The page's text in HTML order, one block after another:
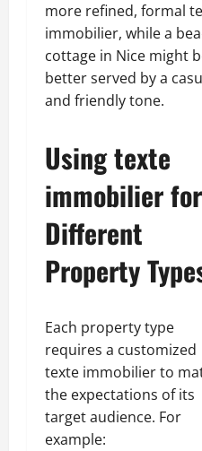
more refined, formal
immobilier, while a
cottage in Nice might
better served by a
and friendly tone.
Using texte
immobilier for
Different
Property
Each property type
requires a customized
texte immobilier to
the expectations of its
target audience. For
example: